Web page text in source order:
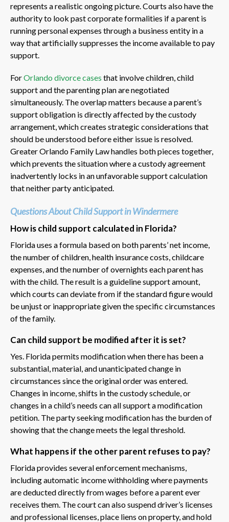
represents a realistic ongoing picture. Courts also have the
authority to look past corporate formalities if a parent is
running personal expenses through a business entity in a
way that artificially suppresses the income available to pay
support.
ForOrlando divorce cases that involve children, child
support and the parenting plan are negotiated
simultaneously. The overlap matters because a parent’s
support obligation is directly affected by the custody
arrangement, which creates strategic considerations that
should be understood before either issue is resolved.
Greater Orlando Family Law handles both pieces together,
which prevents the situation where a custody agreement
inadvertently locks in an unfavorable support calculation
that neither party anticipated.
Questions About Child Support in Windermere
How is child support calculated in Florida?
Florida uses a formula based on both parents’ net income,
the number of children, health insurance costs, childcare
expenses, and the number of overnights each parent has
with the child. The result is a guideline support amount,
which courts can deviate from if the standard figure would
be unjust or inappropriate given the specific circumstances
of the family.
Can child support be modified after it is set?
Yes. Florida permits modification when there has been a
substantial, material, and unanticipated change in
circumstances since the original order was entered.
Changes in income, shifts in the custody schedule, or
changes in a child’s needs can all support a modification
petition. The party seeking modification has the burden of
showing that the change meets the legal threshold.
What happens if the other parent refuses to pay?
Florida provides several enforcement mechanisms,
including automatic income withholding where payments
are deducted directly from wages before a parent ever
receives them. The court can also suspend driver’s licenses
and professional licenses, place liens on property, and hold